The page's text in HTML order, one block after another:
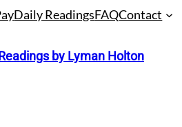
Daily ReadingsFAQContact
by Lyman Holton